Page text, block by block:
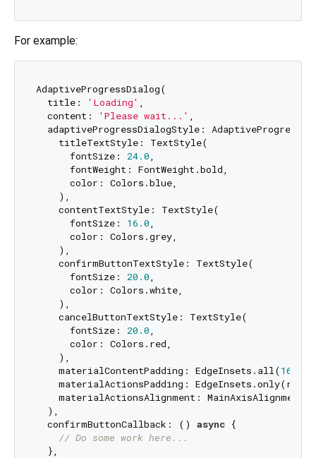
For example:
AdaptiveProgressDialog(
  title:
'Loading' ,
  content:
'Please wait...' ,
adaptiveProgressDialogStyle:
    titleTextStyle: TextStyle(
      fontSize:
24.0,
      fontWeight: FontWeight.bold,
      color: Colors.blue,
    ),
    contentTextStyle: TextStyle(
      fontSize:
16.0,
      color: Colors.grey,
    ),
    confirmButtonTextStyle: TextStyle(
      fontSize:
20.0,
      color: Colors.white,
    ),
    cancelButtonTextStyle: TextStyle(
      fontSize:
20.0,
      color: Colors.red,
    ),
    materialContentPadding: EdgeInsets.all(
16.0
materialActionsPadding:
materialActionsAlignment:
  ),
  confirmButtonCallback: ()
async {
// Do some work here...
  },